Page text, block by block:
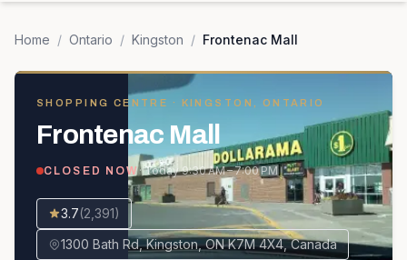
Home / Ontario / Kingston / Frontenac Mall
SHOPPING CENTRE · KINGSTON, ONTARIO
Frontenac Mall
CLOSED NOW· Today9:30 AM – 7:00 PM
3.7(2,391)
1300 Bath Rd, Kingston, ON K7M 4X4, Canada